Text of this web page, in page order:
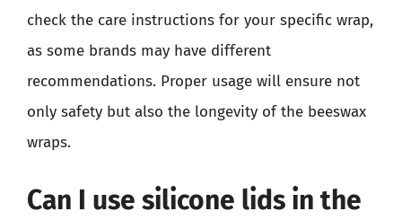
check the care instructions for your specific wrap,
as some brands may have different
recommendations. Proper usage will ensure not
only safety but also the longevity of the beeswax
wraps.
Can I use silicone lids in the